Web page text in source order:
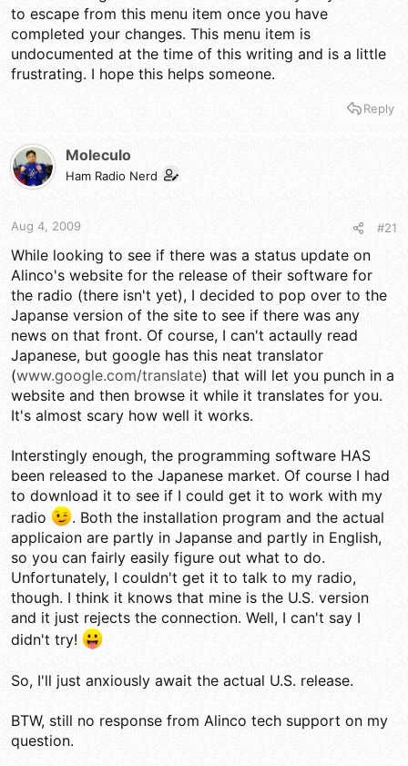
to escape from this menu item once you have
completed your changes. This menu item is
undocumented at the time of this writing and is a little
frustrating. I hope this helps someone.
Reply
Moleculo
Ham Radio Nerd
Aug 4, 2009 #21
While looking to see if there was a status update on
Alinco's website for the release of their software for
the radio (there isn't yet), I decided to pop over to the
Japanse version of the site to see if there was any
news on that front. Of course, I can't actaully read
Japanese, but google has this neat translator
(www.google.com/translate) that will let you punch in a
website and then browse it while it translates for you.
It's almost scary how well it works.
Interstingly enough, the programming software HAS
been released to the Japanese market. Of course I had
to download it to see if I could get it to work with my
radio
. Both the installation program and the actual
applicaion are partly in Japanse and partly in English,
so you can fairly easily figure out what to do.
Unfortunately, I couldn't get it to talk to my radio,
though. I think it knows that mine is the U.S. version
and it just rejects the connection. Well, I can't say I
didn't try!
So, I'll just anxiously await the actual U.S. release.
BTW, still no response from Alinco tech support on my
question.